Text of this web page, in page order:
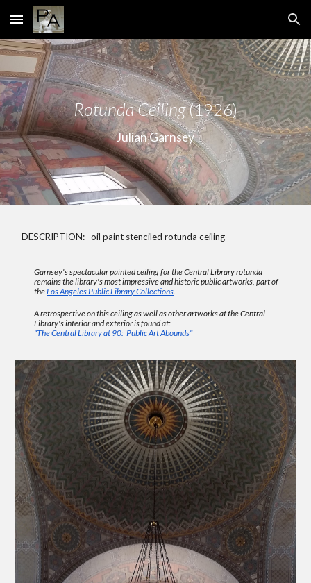
Skip to main content Skip to navigation
Rotunda Ceiling(1926)
Julian Garnsey
DESCRIPTION: oil paint stenciled rotunda ceiling
Garnsey's spectacular painted ceiling for the Central Library rotunda
remains the library's most impressive and historic public artworks, part of
theLos Angeles Public Library Collections.
A retrospective on this ceiling as well as other artworks at the Central
Library's interior and exterior is found at:
"The Central Library at 90: Public Art Abounds"